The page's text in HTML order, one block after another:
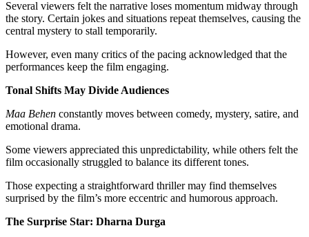
Several viewers felt the narrative loses momentum midway through
the story. Certain jokes and situations repeat themselves, causing the
central mystery to stall temporarily.
However, even many critics of the pacing acknowledged that the
performances keep the film engaging.
Tonal Shifts May Divide Audiences
Maa Behen constantly moves between comedy, mystery, satire, and
emotional drama.
Some viewers appreciated this unpredictability, while others felt the
film occasionally struggled to balance its different tones.
Those expecting a straightforward thriller may find themselves
surprised by the film’s more eccentric and humorous approach.
The Surprise Star: Dharna Durga